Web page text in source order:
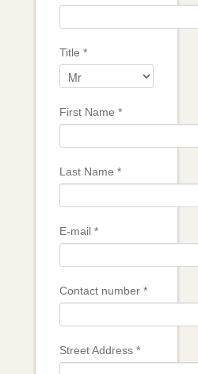
Title *
First Name *
Last Name *
E-mail*
Contact number*
Street Address*